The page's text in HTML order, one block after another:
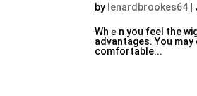
by lenardbrookes64
Whｅn you feel the
advantages. You
comfortable...